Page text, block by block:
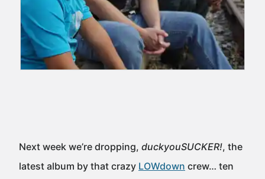
Next week we’re dropping, duckyouSUCKER!, the
latest album by that crazy LOWdown crew… ten